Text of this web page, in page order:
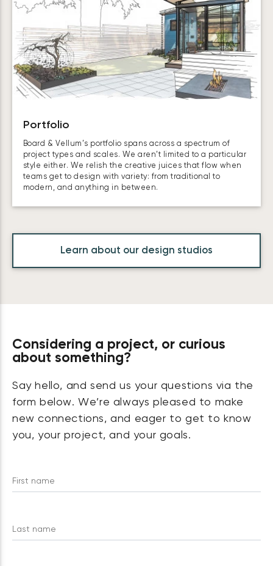
Portfolio
Board & Vellum’s portfolio spans across a spectrum of
project types and scales. We aren’t limited to a particular
style either. We relish the creative juices that flow when
teams get to design with variety: from traditional to
modern, and anything in between.
Learn about our design studios
Considering a project, or curious
about something?
Say hello, and send us your questions via the
form below. We’re always pleased to make
new connections, and eager to get to know
you, your project, and your goals.
First name
Last name